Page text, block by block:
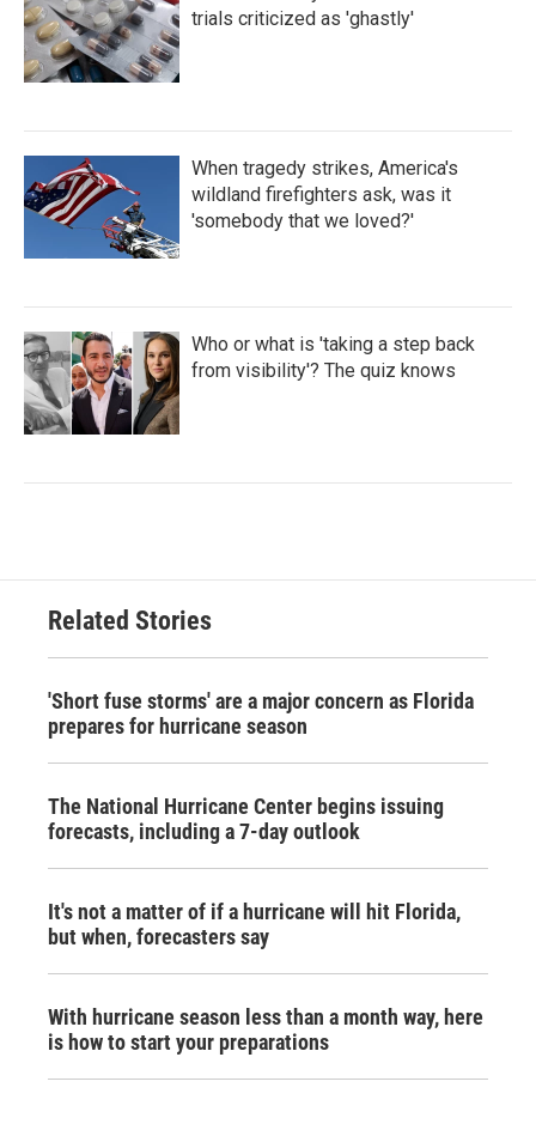
trials criticized as 'ghastly'
When tragedy strikes, America's
wildland firefighters ask, was it
'somebody that we loved?'
Who or what is 'taking a step back
from visibility'? The quiz knows
Related Stories
'Short fuse storms' are a major concern as Florida
prepares for hurricane season
The National Hurricane Center begins issuing
forecasts, including a 7-day outlook
It's not a matter of if a hurricane will hit Florida,
but when, forecasters say
With hurricane season less than a month way, here
is how to start your preparations